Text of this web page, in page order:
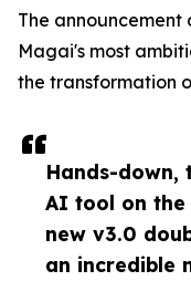
Hands-down,
AI tool on the
new v3.0
an incredible
The
Magai's most
the transformation